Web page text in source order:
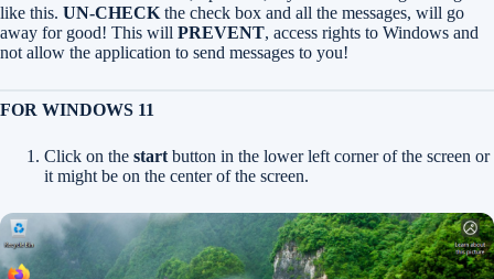
like this. UN-CHECK the check box and all the messages, will go
away for good! This will PREVENT, access rights to Windows and
not allow the application to send messages to you!
FOR WINDOWS 11
Click on the start button in the lower left corner of the screen or
it might be on the center of the screen.